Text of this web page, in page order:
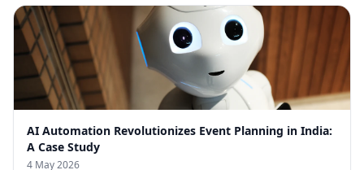
AI Automation Revolutionizes Event Planning in India:
A Case Study
4 May 2026